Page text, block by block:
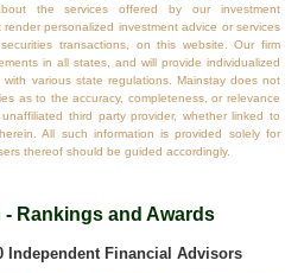
the services offered by our investment
personalized investment advice or services
transactions, on this website. Our firm
in all states, and will provide individualized
various state regulations. Mainstay does not
as to the accuracy, completeness, or relevance
third party provider, whether linked to
All such information is provided solely for
thereof should be guided accordingly.
Rankings and Awards
Independent Financial Advisors